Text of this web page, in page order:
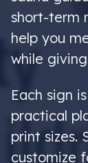
short-term
help you
while
Each sign
practical
print sizes.
customize